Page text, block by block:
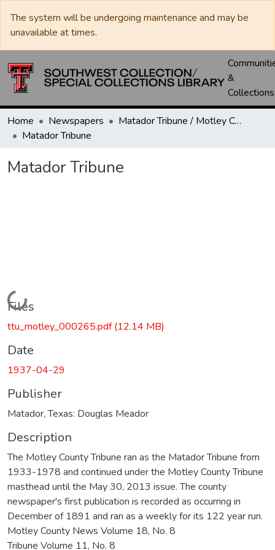
The system will be undergoing maintenance and may be
unavailable at times.
&
Collections
Home Newspapers
Matador Tribune / Motley County Tribune
Matador Tribune
Matador Tribune
Loading...
Files
ttu_motley_000265.pdf(12.14 MB)
Date
1937-04-29
Publisher
Matador, Texas: Douglas Meador
Description
The Motley County Tribune ran as the Matador Tribune from
1933-1978 and continued under the Motley County Tribune
masthead until the May 30, 2013 issue. The county
newspaper's first publication is recorded as occurring in
December of 1891 and ran as a weekly for its 122 year run.
Motley County News Volume 18, No. 8
Tribune Volume 11, No. 8